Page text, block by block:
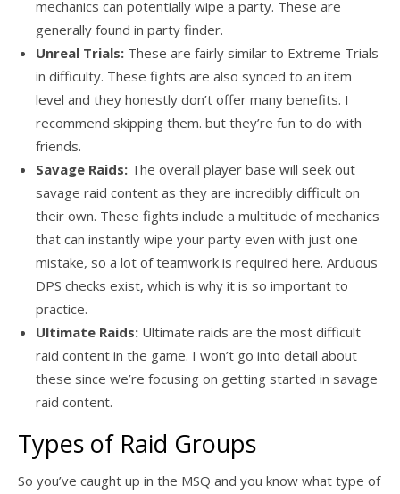
mechanics can potentially wipe a party. These are
generally found in party finder.
Unreal Trials: These are fairly similar to Extreme Trials
in difficulty. These fights are also synced to an item
level and they honestly don’t offer many benefits. I
recommend skipping them. but they’re fun to do with
friends.
Savage Raids: The overall player base will seek out
savage raid content as they are incredibly difficult on
their own. These fights include a multitude of mechanics
that can instantly wipe your party even with just one
mistake, so a lot of teamwork is required here. Arduous
DPS checks exist, which is why it is so important to
practice.
Ultimate Raids: Ultimate raids are the most difficult
raid content in the game. I won’t go into detail about
these since we’re focusing on getting started in savage
raid content.
Types of Raid Groups
So you’ve caught up in the MSQ and you know what type of